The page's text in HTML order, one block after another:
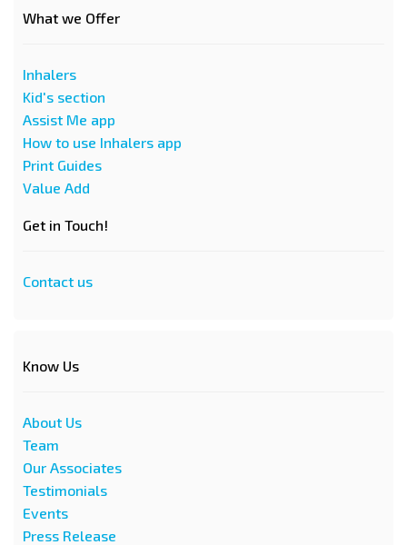
What we Offer
Inhalers
Kid's section
Assist Me app
How to use Inhalers app
Print Guides
Value Add
Get in Touch!
Contact us
Know Us
About Us
Team
Our Associates
Testimonials
Events
Press Release